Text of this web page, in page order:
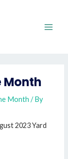
Month
Month / By
2023 Yard